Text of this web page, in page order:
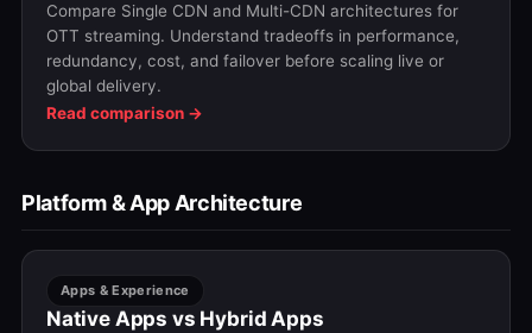
Compare Single CDN and Multi-CDN architectures for
OTT streaming. Understand tradeoffs in performance,
redundancy, cost, and failover before scaling live or
global delivery.
Read comparison →
Platform & App Architecture
Apps & Experience
Native Apps vs Hybrid Apps